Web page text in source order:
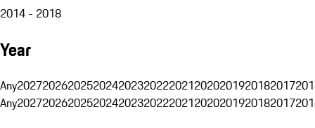
2014 - 2018
Year
Any20272026202520242023202220212020201920182017
Any20272026202520242023202220212020201920182017